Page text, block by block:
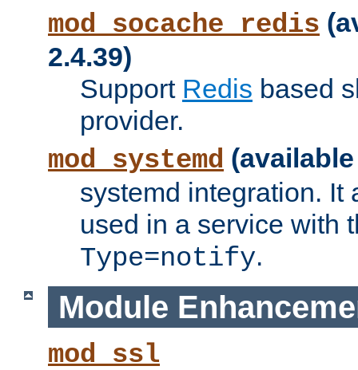
mod_socache_redis
2.4.39)
Support Redis based
provider.
mod_systemd
systemd integration. It
used in a service with
Type=notify.
Module
mod_ssl